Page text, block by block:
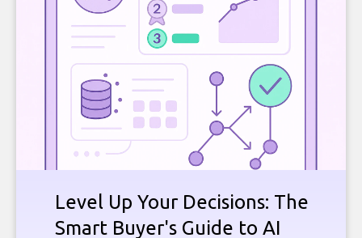
Level Up Your Decisions: The
Smart Buyer's Guide to AI